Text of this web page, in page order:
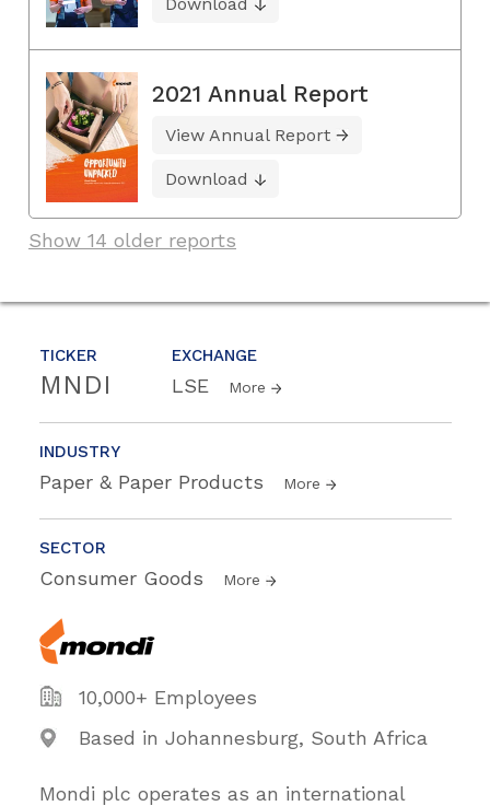
TICKER
MNDI
EXCHANGE
LSE More
INDUSTRY
Paper & Paper Products More
SECTOR
Consumer Goods More
10,000+ Employees
Based in Johannesburg, South Africa
Mondi plc operates as an international
2021 Annual Report
View Annual Report
Download
Show 14 older reports